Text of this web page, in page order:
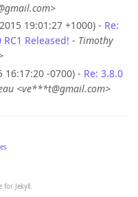
for Jekyll.
19:01:27 +1000) - Re:
Released! - Timothy
16:17:20 -0700) - Re: 3.8.0
<ve***t@gmail.com>